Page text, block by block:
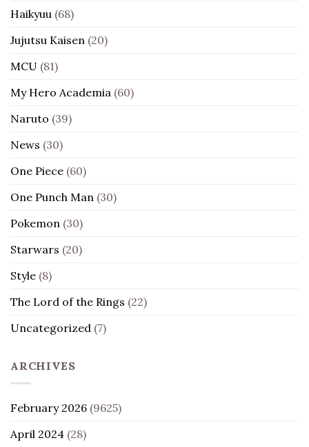
Haikyuu (68)
Jujutsu Kaisen (20)
MCU (81)
My Hero Academia (60)
Naruto (39)
News (30)
One Piece (60)
One Punch Man (30)
Pokemon (30)
Starwars (20)
Style (8)
The Lord of the Rings (22)
Uncategorized (7)
ARCHIVES
February 2026 (9625)
April 2024 (28)